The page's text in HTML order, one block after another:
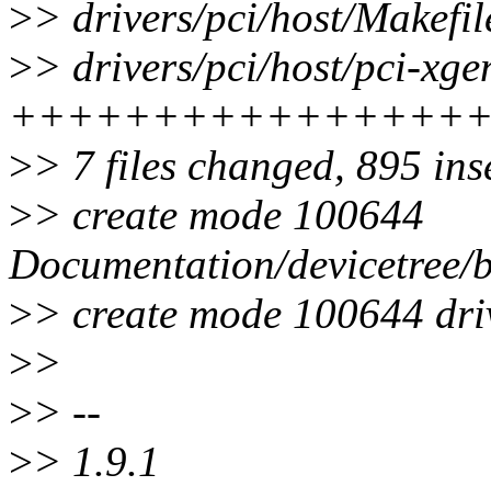
>> drivers/pci/host/
>> drivers/pci/host/pci-
>> 7 files changed, 895
>> create mode 100644
Documentation/
>> create mode 100644
>>
>> --
>> 1.9.1